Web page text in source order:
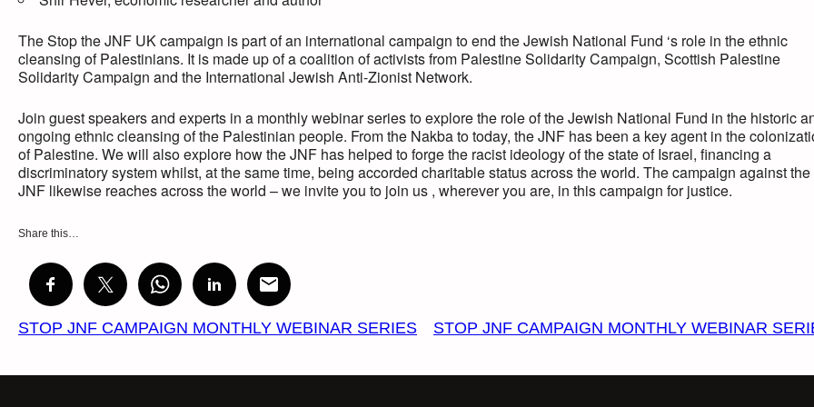
The Stop the JNF UK campaign is part of an international campaign to end the Jewish National Fund ‘s role in the ethnic
cleansing of Palestinians. It is made up of a coalition of activists from Palestine Solidarity Campaign, Scottish Palestine
Solidarity Campaign and the International Jewish Anti-Zionist Network.
Join guest speakers and experts in a monthly webinar series to explore the role of the Jewish National Fund in the historic
ongoing ethnic cleansing of the Palestinian people. From the Nakba to today, the JNF has been a key agent in the
of Palestine. We will also explore how the JNF has helped to forge the racist ideology of the state of Israel, financing a
discriminatory system whilst, at the same time, being accorded charitable status across the world. The campaign against the
JNF likewise reaches across the world – we invite you to join us , wherever you are, in this campaign for justice.
Share this…
STOP JNF CAMPAIGN MONTHLY WEBINAR SERIES STOP JNF CAMPAIGN MONTHLY WEBINAR